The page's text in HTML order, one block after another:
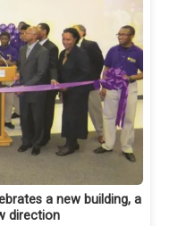
a new building, a
direction